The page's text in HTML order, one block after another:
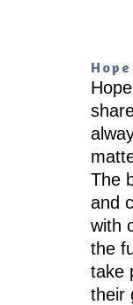
The
and
with
the
take
their